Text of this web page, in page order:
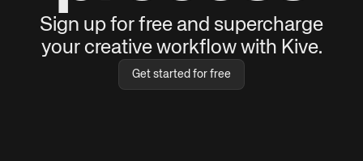
Sign up for free and supercharge
your creative workflow with Kive.
Get started for free